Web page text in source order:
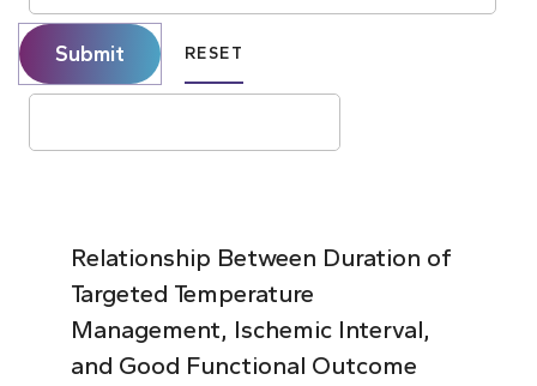
Submit RESET
Relationship Between Duration of
Targeted Temperature
Management, Ischemic Interval,
and Good Functional Outcome